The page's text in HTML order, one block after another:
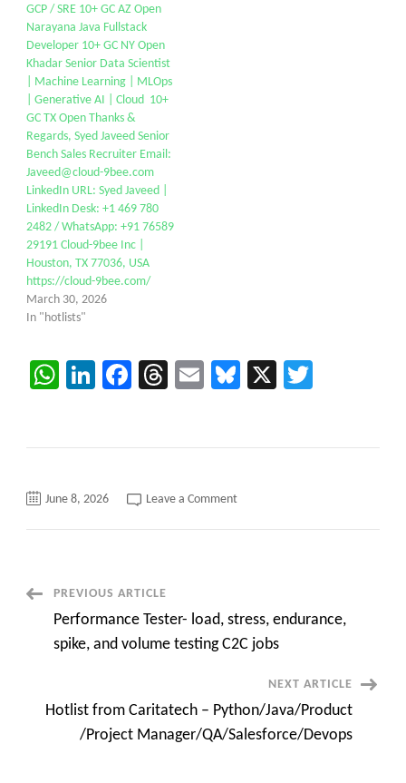
GCP / SRE 10+ GC AZ Open
Narayana Java Fullstack
Developer 10+ GC NY Open
Khadar Senior Data Scientist
| Machine Learning | MLOps
| Generative AI | Cloud 10+
GC TX Open Thanks &
Regards, Syed Javeed Senior
Bench Sales Recruiter Email:
Javeed@cloud-9bee.com
LinkedIn URL: Syed Javeed |
LinkedIn Desk: +1 469 780
2482 / WhatsApp: +91 76589
29191 Cloud-9bee Inc |
Houston, TX 77036, USA
https://cloud-9bee.com/
March 30, 2026
In "hotlists"
WhatsApp
LinkedIn
Facebook
Threads
EmailBluesky
X
June 8, 2026 Leave a Commenton
C2C
roles
Urgent
Post
Navigation
PREVIOUS ARTICLE
Performance Tester- load, stress, endurance,
spike, and volume testing C2C jobs
NEXT ARTICLE
Hotlist from Caritatech – Python/Java/Product
/Project Manager/QA/Salesforce/Devops